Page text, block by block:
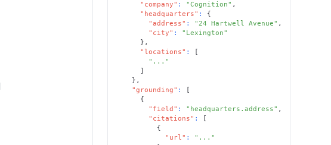
"company" : "Cognition" ,
"headquarters" :
{
"address" : "24 Hartwell Avenue" ,
"city" :
"Lexington"
} ,
"locations" :
[
"..."
]
} ,
"grounding" :
[
{
"field" : "headquarters.address" ,
"citations" :
[
{
"url" :
"..."